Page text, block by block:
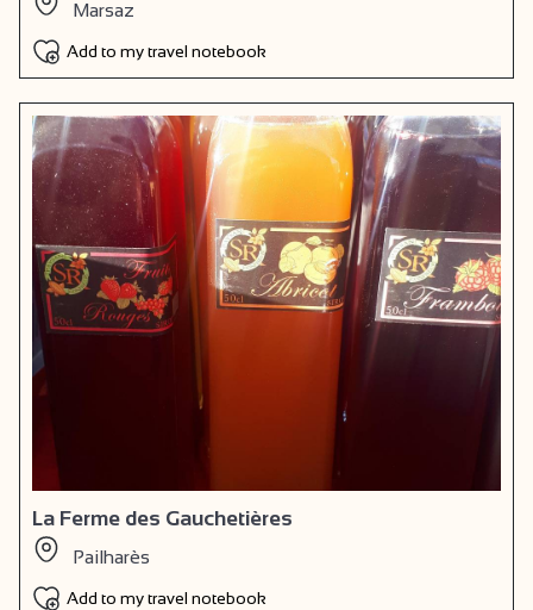
Marsaz
Add to my travel notebook
La Ferme des Gauchetières
Pailharès
Add to my travel notebook